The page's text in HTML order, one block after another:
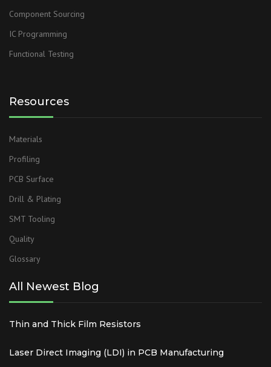
Component Sourcing
IC Programming
Functional Testing
Resources
Materials
Profiling
PCB Surface
Drill & Plating
SMT Tooling
Quality
Glossary
All Newest Blog
Thin and Thick Film Resistors
Laser Direct Imaging (LDI) in PCB Manufacturing